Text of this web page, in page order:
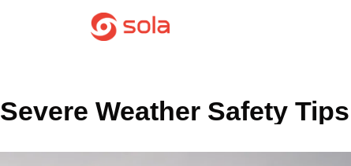
Severe Weather Safety Tips